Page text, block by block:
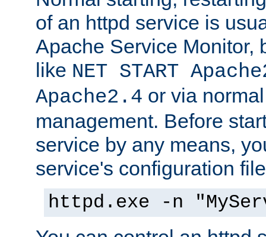
of an httpd service is
Apache Service Monitor,
like NET START
Apache2.4 or via
management. Before
service by any means,
service's configuration
httpd.exe -n